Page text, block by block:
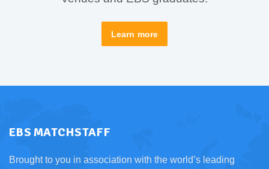
Learn more
EBS MATCHSTAFF
Brought to you in association with the world’s leading